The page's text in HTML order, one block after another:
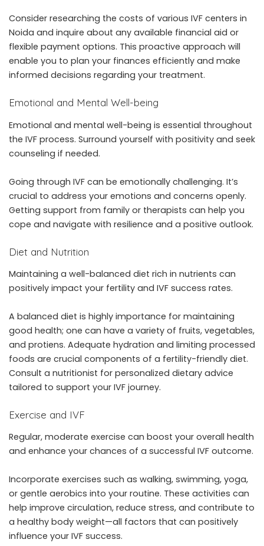
Consider researching the costs of various IVF centers in
Noida and inquire about any available financial aid or
flexible payment options. This proactive approach will
enable you to plan your finances efficiently and make
informed decisions regarding your treatment.
Emotional and Mental Well-being
Emotional and mental well-being is essential throughout
the IVF process. Surround yourself with positivity and seek
counseling if needed.
Going through IVF can be emotionally challenging. It’s
crucial to address your emotions and concerns openly.
Getting support from family or therapists can help you
cope and navigate with resilience and a positive outlook.
Diet and Nutrition
Maintaining a well-balanced diet rich in nutrients can
positively impact your fertility and IVF success rates.
A balanced diet is highly importance for maintaining
good health; one can have a variety of fruits, vegetables,
and protiens. Adequate hydration and limiting processed
foods are crucial components of a fertility-friendly diet.
Consult a nutritionist for personalized dietary advice
tailored to support your IVF journey.
Exercise and IVF
Regular, moderate exercise can boost your overall health
and enhance your chances of a successful IVF outcome.
Incorporate exercises such as walking, swimming, yoga,
or gentle aerobics into your routine. These activities can
help improve circulation, reduce stress, and contribute to
a healthy body weight—all factors that can positively
influence your IVF success.